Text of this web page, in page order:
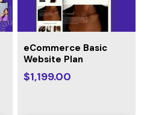
eCommerce Basic
Website Plan
$1,199.00